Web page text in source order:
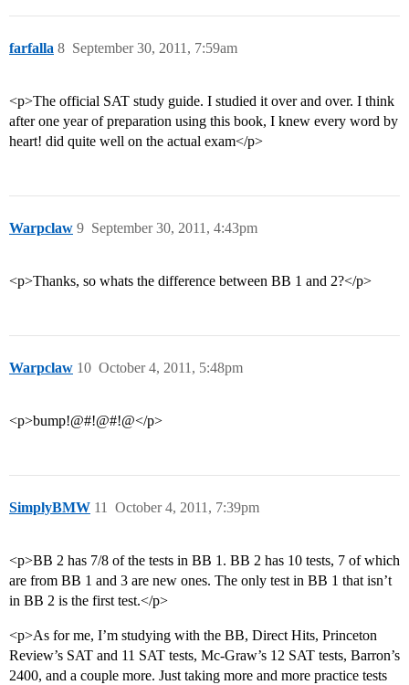
farfalla September 30, 2011, 7:59am
8
<p>The official SAT study guide. I studied it over and over. I think
after one year of preparation using this book, I knew every word by
heart! did quite well on the actual exam</p>
Warpclaw September 30, 2011, 4:43pm
9
<p>Thanks, so whats the difference between BB 1 and 2?</p>
Warpclaw October 4, 2011, 5:48pm
10
<p>bump!@#!@#!@</p>
SimplyBMW October 4, 2011, 7:39pm
11
<p>BB 2 has 7/8 of the tests in BB 1. BB 2 has 10 tests, 7 of which
are from BB 1 and 3 are new ones. The only test in BB 1 that isn’t
in BB 2 is the first test.</p>
<p>As for me, I’m studying with the BB, Direct Hits, Princeton
Review’s SAT and 11 SAT tests, Mc-Graw’s 12 SAT tests, Barron’s
2400, and a couple more. Just taking more and more practice tests